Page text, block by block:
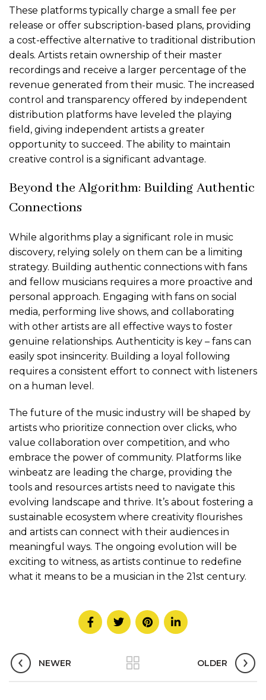
These platforms typically charge a small fee per
release or offer subscription-based plans, providing
a cost-effective alternative to traditional distribution
deals. Artists retain ownership of their master
recordings and receive a larger percentage of the
revenue generated from their music. The increased
control and transparency offered by independent
distribution platforms have leveled the playing
field, giving independent artists a greater
opportunity to succeed. The ability to maintain
creative control is a significant advantage.
Beyond the Algorithm: Building Authentic
Connections
While algorithms play a significant role in music
discovery, relying solely on them can be a limiting
strategy. Building authentic connections with fans
and fellow musicians requires a more proactive and
personal approach. Engaging with fans on social
media, performing live shows, and collaborating
with other artists are all effective ways to foster
genuine relationships. Authenticity is key – fans can
easily spot insincerity. Building a loyal following
requires a consistent effort to connect with listeners
on a human level.
The future of the music industry will be shaped by
artists who prioritize connection over clicks, who
value collaboration over competition, and who
embrace the power of community. Platforms like
winbeatz are leading the charge, providing the
tools and resources artists need to navigate this
evolving landscape and thrive. It’s about fostering a
sustainable ecosystem where creativity flourishes
and artists can connect with their audiences in
meaningful ways. The ongoing evolution will be
exciting to witness, as artists continue to redefine
what it means to be a musician in the 21st century.
NEWER OLDER